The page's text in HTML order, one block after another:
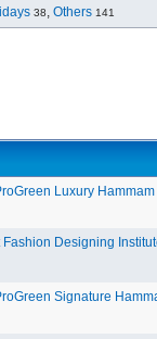
38, Others 141
Luxury Hammam
Fashion Designing
Signature